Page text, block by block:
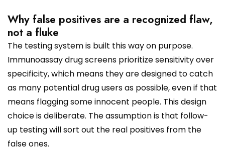
Why false positives are a recognized flaw,
not a fluke
The testing system is built this way on purpose.
Immunoassay drug screens prioritize sensitivity over
specificity, which means they are designed to catch
as many potential drug users as possible, even if that
means flagging some innocent people. This design
choice is deliberate. The assumption is that follow-
up testing will sort out the real positives from the
false ones.